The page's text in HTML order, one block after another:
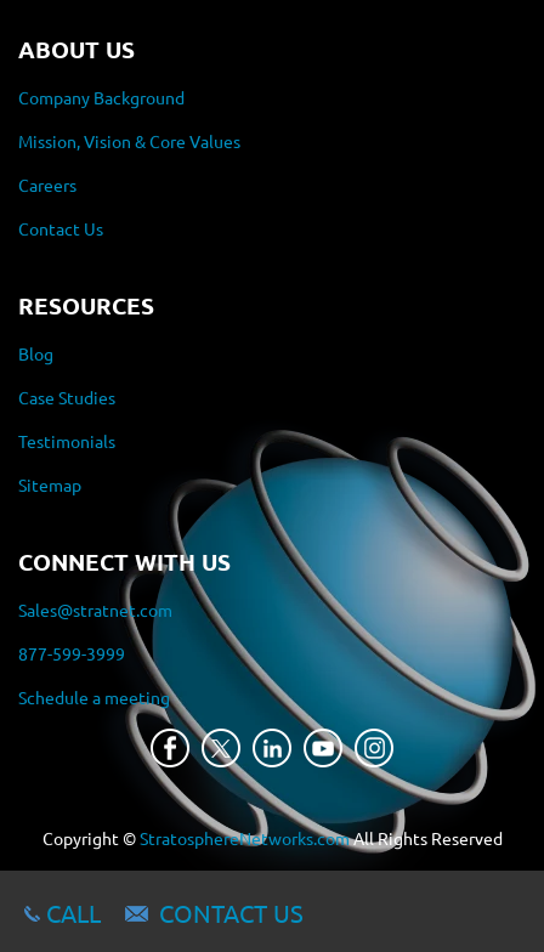
ABOUT US
Company Background
Mission, Vision & Core Values
Careers
Contact Us
RESOURCES
Blog
Case Studies
Testimonials
Sitemap
CONNECT WITH US
Sales@stratnet.com
877-599-3999
Schedule a meeting
Copyright ©StratosphereNetworks.comAll Rights Reserved
CALL CONTACT US